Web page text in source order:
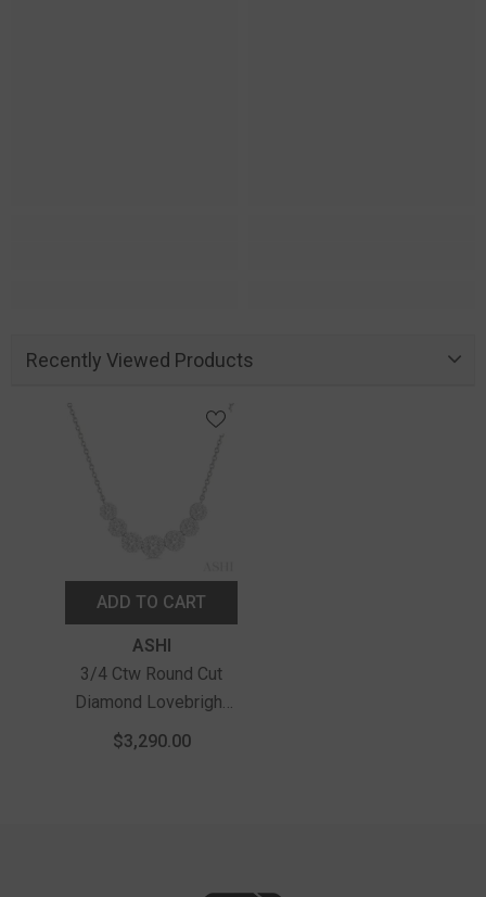
Recently Viewed Products
ADD TO CART
ASHI
3/4 Ctw Round Cut
Diamond Lovebright
Necklace In 14K White
$3,290.00